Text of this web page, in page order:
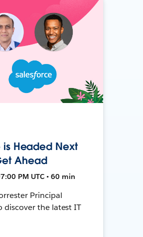
is Headed Next
Ahead
PM UTC • 60 min
Principal
discover the latest IT